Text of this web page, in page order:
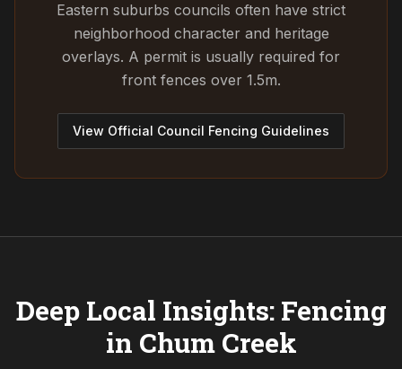
Eastern suburbs councils often have strict
neighborhood character and heritage
overlays. A permit is usually required for
front fences over 1.5m.
View Official Council Fencing Guidelines
Deep Local Insights: Fencing
in Chum Creek